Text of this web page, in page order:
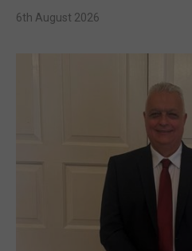
6th August 2026